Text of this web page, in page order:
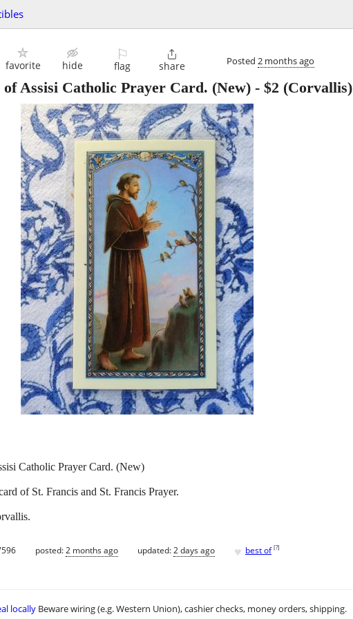
favorite hide
⚐
flag

share Posted 2 months ago
of Assisi Catholic Prayer Card. (New) - $2 (Corvallis)
Catholic Prayer Card. (New)
of St. Francis and St. Francis Prayer.
posted:2 months ago updated:2 days ago ♥ best of [?]
locally Beware wiring (e.g. Western Union), cashier checks, money orders, shipping.